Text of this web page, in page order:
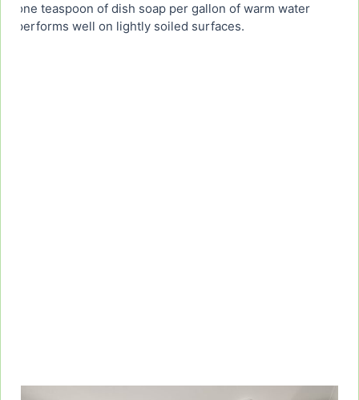
one teaspoon of dish soap per gallon of warm water
performs well on lightly soiled surfaces.